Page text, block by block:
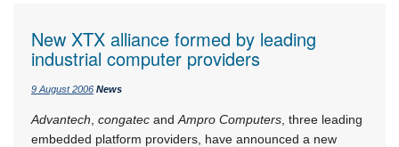
New XTX alliance formed by leading
industrial computer providers
9 August 2006 News
Advantech congatec and Ampro Computers , three leading
embedded platform providers, have announced a new